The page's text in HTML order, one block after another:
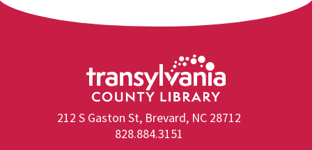
212 S Gaston St, Brevard, NC 28712
828.884.3151